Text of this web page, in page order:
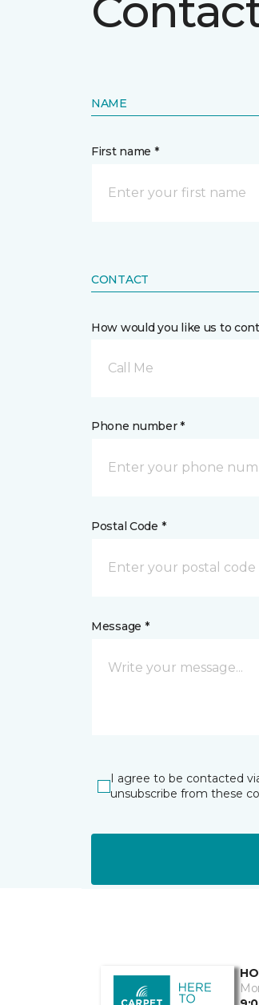
NAME
First name *
CONTACT
How would you like us to
Call Me
Phone number *
Postal Code *
Message *
I agree to be contacted
unsubscribe from these